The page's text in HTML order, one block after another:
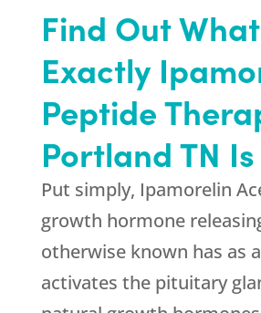
Find Out What
Exactly
Peptide
Portland TN Is
Put simply, Ipamorelin
growth hormone
otherwise known has as
activates the pituitary